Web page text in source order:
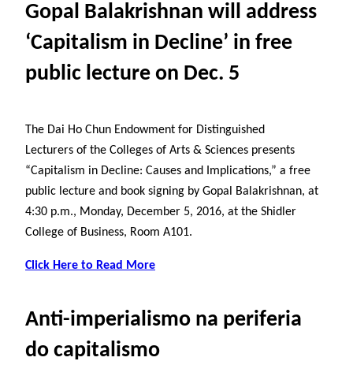
Gopal Balakrishnan will address
‘Capitalism in Decline’ in free
public lecture on Dec. 5
The Dai Ho Chun Endowment for Distinguished
Lecturers of the Colleges of Arts & Sciences presents
“Capitalism in Decline: Causes and Implications,” a free
public lecture and book signing by Gopal Balakrishnan, at
4:30 p.m., Monday, December 5, 2016, at the Shidler
College of Business, Room A101.
Click Here to Read More
Anti-imperialismo na periferia
do capitalismo